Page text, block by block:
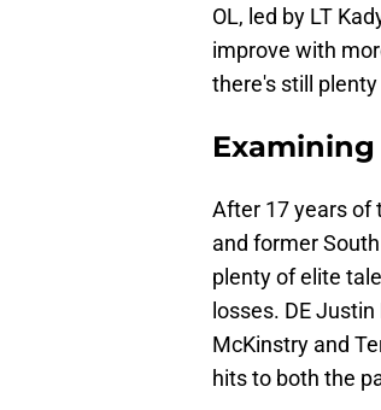
OL, led by LT
improve with
there's still
After 17 years of
and former
plenty of elite
losses. DE
McKinstry and
hits to both the